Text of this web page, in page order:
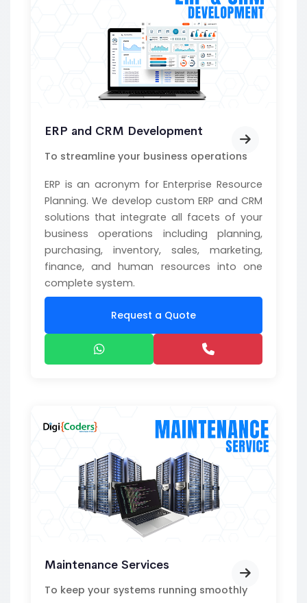
ERP and CRM Development
To streamline your business operations
ERP is an acronym for Enterprise Resource
Planning. We develop custom ERP and CRM
solutions that integrate all facets of your
business operations including planning,
purchasing, inventory, sales, marketing,
finance, and human resources into one
complete system.
Request a Quote
Maintenance Services
To keep your systems running smoothly